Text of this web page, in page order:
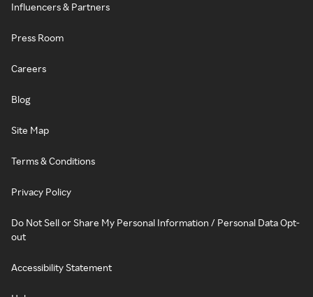
Influencers & Partners
Press Room
Careers
Blog
Site Map
Terms & Conditions
Privacy Policy
Do Not Sell or Share My Personal Information / Personal Data Opt-
out
Accessibility Statement